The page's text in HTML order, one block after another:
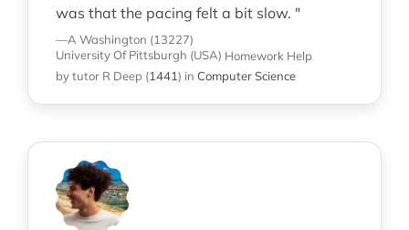
was that the pacing felt a bit slow. "
—A Washington (13227)
University Of Pittsburgh (USA) Homework Help
by tutor R Deep (1441) in Computer Science